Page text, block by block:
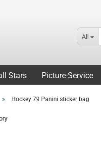
All
Stars Picture-Service
» Hockey 79 Panini sticker bag